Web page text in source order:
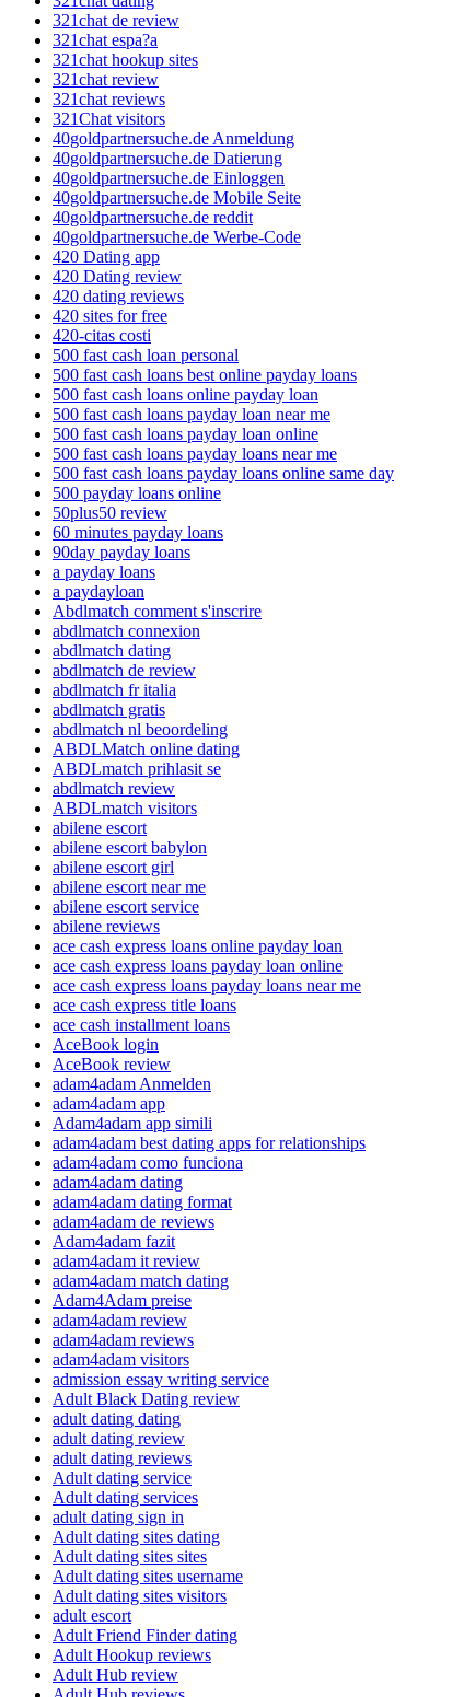
321chat de review
321chat espa?a
321chat hookup sites
321chat review
321chat reviews
321Chat visitors
40goldpartnersuche.de Anmeldung
40goldpartnersuche.de Datierung
40goldpartnersuche.de Einloggen
40goldpartnersuche.de Mobile Seite
40goldpartnersuche.de reddit
40goldpartnersuche.de Werbe-Code
420 Dating app
420 Dating review
420 dating reviews
420 sites for free
420-citas costi
500 fast cash loan personal
500 fast cash loans best online payday loans
500 fast cash loans online payday loan
500 fast cash loans payday loan near me
500 fast cash loans payday loan online
500 fast cash loans payday loans near me
500 fast cash loans payday loans online same day
500 payday loans online
50plus50 review
60 minutes payday loans
90day payday loans
a payday loans
a paydayloan
Abdlmatch comment s'inscrire
abdlmatch connexion
abdlmatch dating
abdlmatch de review
abdlmatch fr italia
abdlmatch gratis
abdlmatch nl beoordeling
ABDLMatch online dating
ABDLmatch prihlasit se
abdlmatch review
ABDLmatch visitors
abilene escort
abilene escort babylon
abilene escort girl
abilene escort near me
abilene escort service
abilene reviews
ace cash express loans online payday loan
ace cash express loans payday loan online
ace cash express loans payday loans near me
ace cash express title loans
ace cash installment loans
AceBook login
AceBook review
adam4adam Anmelden
adam4adam app
Adam4adam app simili
adam4adam best dating apps for relationships
adam4adam como funciona
adam4adam dating
adam4adam dating format
adam4adam de reviews
Adam4adam fazit
adam4adam it review
adam4adam match dating
Adam4Adam preise
adam4adam review
adam4adam reviews
adam4adam visitors
admission essay writing service
Adult Black Dating review
adult dating dating
adult dating review
adult dating reviews
Adult dating service
Adult dating services
adult dating sign in
Adult dating sites dating
Adult dating sites sites
Adult dating sites username
Adult dating sites visitors
adult escort
Adult Friend Finder dating
Adult Hookup reviews
Adult Hub review